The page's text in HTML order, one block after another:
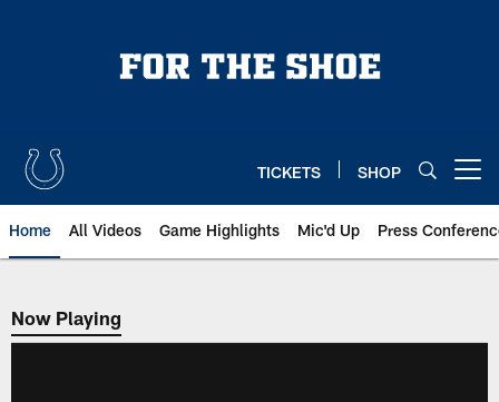
TICKETS SHOP
Home All Videos Game Highlights Mic'd Up Press
Now Playing
Now Playing